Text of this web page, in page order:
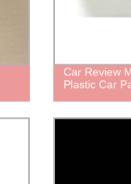
Car Review
Plastic Car